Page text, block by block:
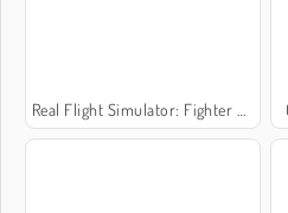
Real Flight Simulator: Fighter Aircraft